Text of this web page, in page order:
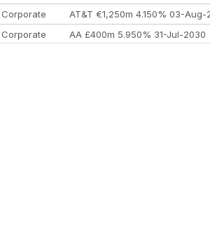
Corporate
AT&T €1,250m 4.150% 03-Aug-
Corporate
AA £400m 5.950% 31-Jul-2030